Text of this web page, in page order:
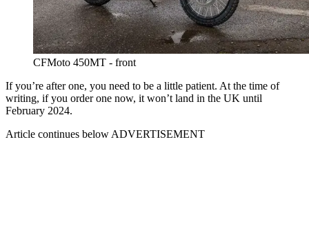
CFMoto 450MT - front
If you’re after one, you need to be a little patient. At the time of
writing, if you order one now, it won’t land in the UK until
February 2024.
Article continues below ADVERTISEMENT